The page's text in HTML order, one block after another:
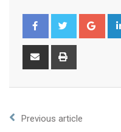
Previous article